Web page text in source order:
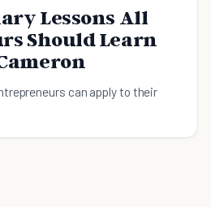
Lessons All
Should Learn
can apply to their